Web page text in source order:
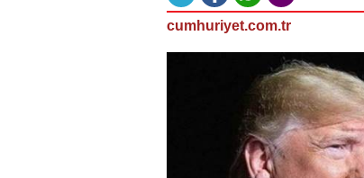
cumhuriyet.com.tr